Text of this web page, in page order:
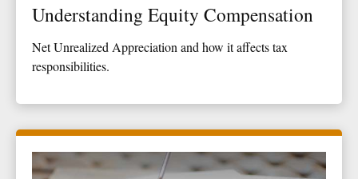
Understanding Equity Compensation
Net Unrealized Appreciation and how it affects tax
responsibilities.